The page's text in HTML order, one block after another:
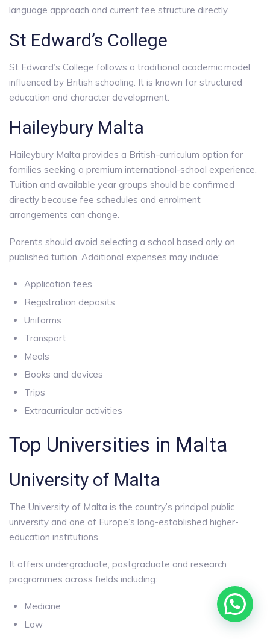
language approach and current fee structure directly.
St Edward’s College
St Edward’s College follows a traditional academic model
influenced by British schooling. It is known for structured
education and character development.
Haileybury Malta
Haileybury Malta provides a British-curriculum option for
families seeking a premium international-school experience.
Tuition and available year groups should be confirmed
directly because fee schedules and enrolment
arrangements can change.
Parents should avoid selecting a school based only on
published tuition. Additional expenses may include:
Application fees
Registration deposits
Uniforms
Transport
Meals
Books and devices
Trips
Extracurricular activities
Top Universities in Malta
University of Malta
The University of Malta is the country’s principal public
university and one of Europe’s long-established higher-
education institutions.
It offers undergraduate, postgraduate and research
programmes across fields including:
Medicine
Law